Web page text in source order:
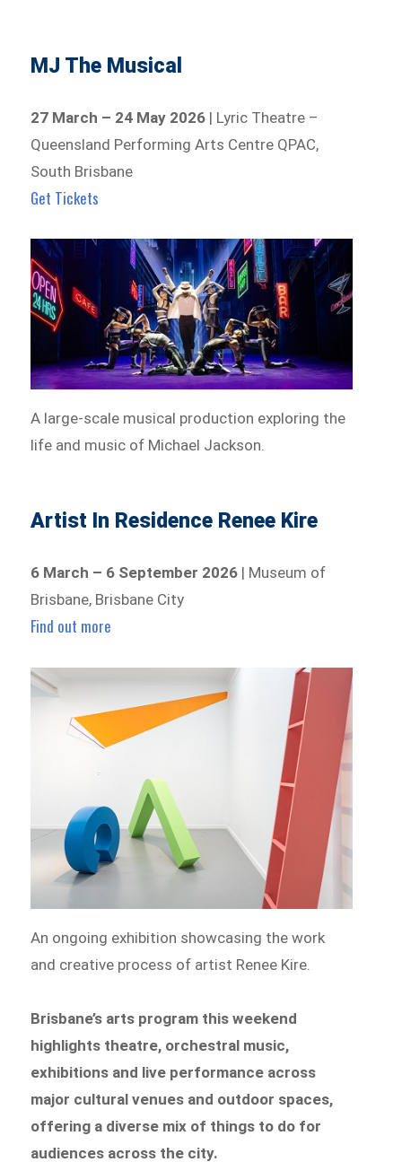
MJ The Musical
27 March – 24 May 2026 | Lyric Theatre –
Queensland Performing Arts Centre QPAC,
South Brisbane
Get Tickets
A large-scale musical production exploring the
life and music of Michael Jackson.
Artist In Residence Renee Kire
6 March – 6 September 2026 | Museum of
Brisbane, Brisbane City
Find out more
An ongoing exhibition showcasing the work
and creative process of artist Renee Kire.
Brisbane’s arts program this weekend
highlights theatre, orchestral music,
exhibitions and live performance across
major cultural venues and outdoor spaces,
offering a diverse mix of things to do for
audiences across the city.